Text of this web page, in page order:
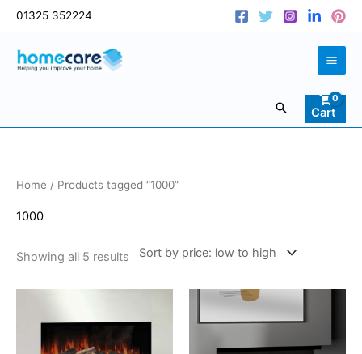
Skip
to
content
01325 352224
SearchCart
Home / Products tagged “1000”
1000
Showing all 5 results
Sorted
by